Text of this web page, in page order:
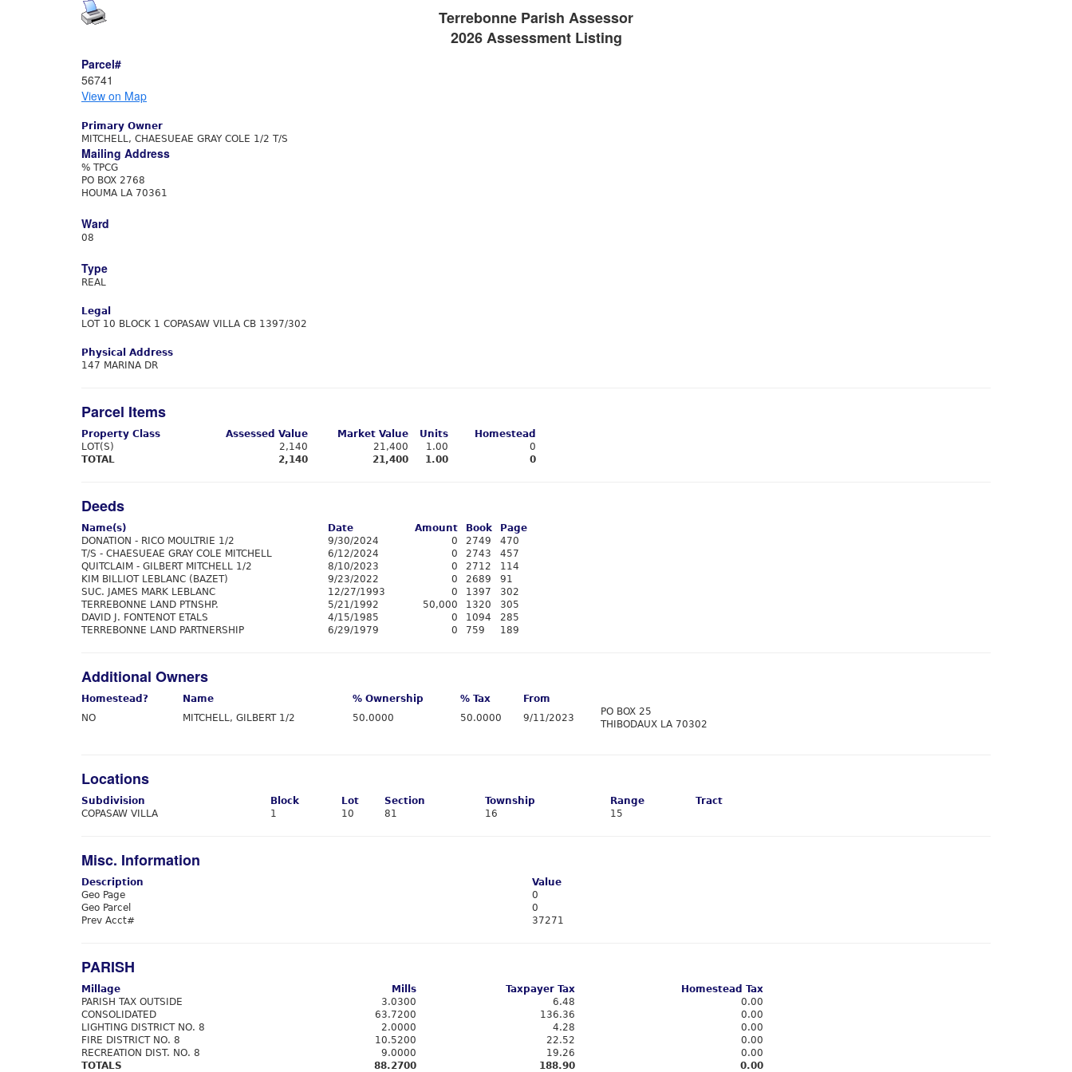
Terrebonne Parish Assessor
2026 Assessment Listing
Parcel#
56741
View on Map
Primary Owner
MITCHELL, CHAESUEAE GRAY COLE 1/2 T/S
Mailing Address
% TPCG
PO BOX 2768
HOUMA LA 70361
Ward
08
Type
REAL
Legal
LOT 10 BLOCK 1 COPASAW VILLA CB 1397/302
Physical Address
147 MARINA DR
Parcel Items
Property Class Assessed Value Market Value Units
Homestead
LOT(S)
2,140 21,400 1.00
0
TOTAL
2,140 21,400 1.00 0
Deeds
Name(s) Date Amount Book
Page
DONATION - RICO MOULTRIE 1/2
9/30/2024 0 2749
470
T/S - CHAESUEAE GRAY COLE MITCHELL
6/12/2024 0 2743
457
QUITCLAIM - GILBERT MITCHELL 1/2
8/10/2023 0 2712
114
KIM BILLIOT LEBLANC (BAZET)
9/23/2022 0 2689
91
SUC. JAMES MARK LEBLANC
12/27/1993 0 1397
302
TERREBONNE LAND PTNSHP.
5/21/1992 50,000 1320
305
DAVID J. FONTENOT ETALS
4/15/1985 0 1094
285
TERREBONNE LAND PARTNERSHIP
6/29/1979 0 759 189
Additional Owners
Homestead? Name % Ownership % Tax
From
NO
MITCHELL, GILBERT 1/2 50.0000 50.0000 9/11/2023
PO BOX 25
THIBODAUX LA 70302
Locations
Subdivision Block Lot Section Township Range
Tract
COPASAW VILLA
1 10 81 16 15
Misc. Information
Description
Value
Geo Page
0
Geo Parcel
0
Prev Acct#
37271
PARISH
Millage Mills Taxpayer Tax
Homestead Tax
PARISH TAX OUTSIDE
3.0300 6.48
0.00
CONSOLIDATED
63.7200 136.36
0.00
LIGHTING DISTRICT NO. 8
2.0000 4.28
0.00
FIRE DISTRICT NO. 8
10.5200 22.52
0.00
RECREATION DIST. NO. 8
9.0000 19.26
0.00
TOTALS
88.2700 188.90 0.00